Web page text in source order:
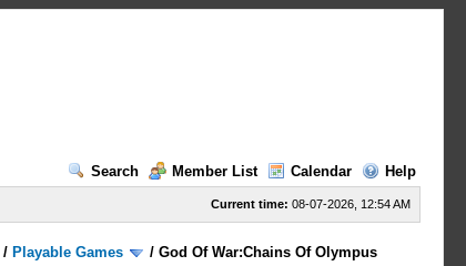
Search
Member List Calendar Help
Current time: 08-07-2026, 12:54 AM
/ Playable Games /God Of War:Chains Of Olympus